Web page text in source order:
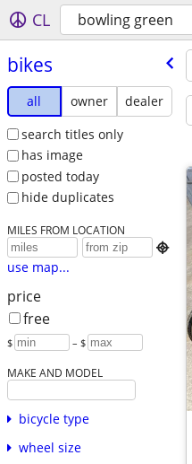
CL bowling green
bikes
all owner
dealer
search titles only
has image
posted today
hide duplicates
MILES FROM LOCATION

use map...
price
free
$ – $
MAKE AND MODEL
bicycle type
wheel size